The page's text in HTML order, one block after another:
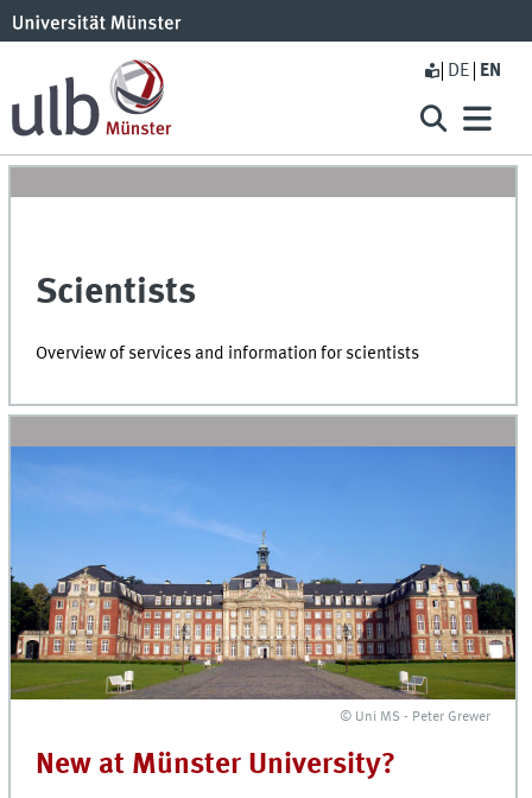
DE EN
Scientists
Overview of services and information for scientists
© Uni MS - Peter Grewer
New at Münster University?